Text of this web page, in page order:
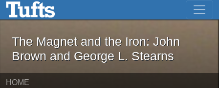
Skip to main content Skip to first result
The Magnet and the Iron: John
The Magnet and the Iron: John
Brown and George L. Stearns
HOME